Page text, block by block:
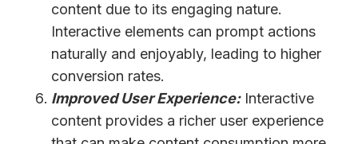
content due to its engaging nature.
Interactive elements can prompt actions
naturally and enjoyably, leading to higher
conversion rates.
Improved User Experience:Interactive
content provides a richer user experience